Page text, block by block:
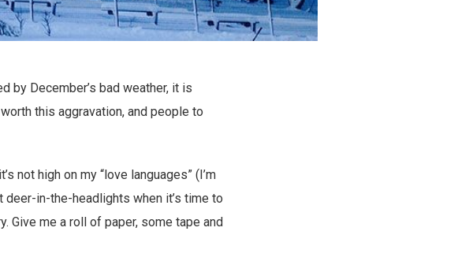
by December’s bad weather, it is
this aggravation, and people to
not high on my “love languages” (I’m
in-the-headlights when it’s time to
Give me a roll of paper, some tape and